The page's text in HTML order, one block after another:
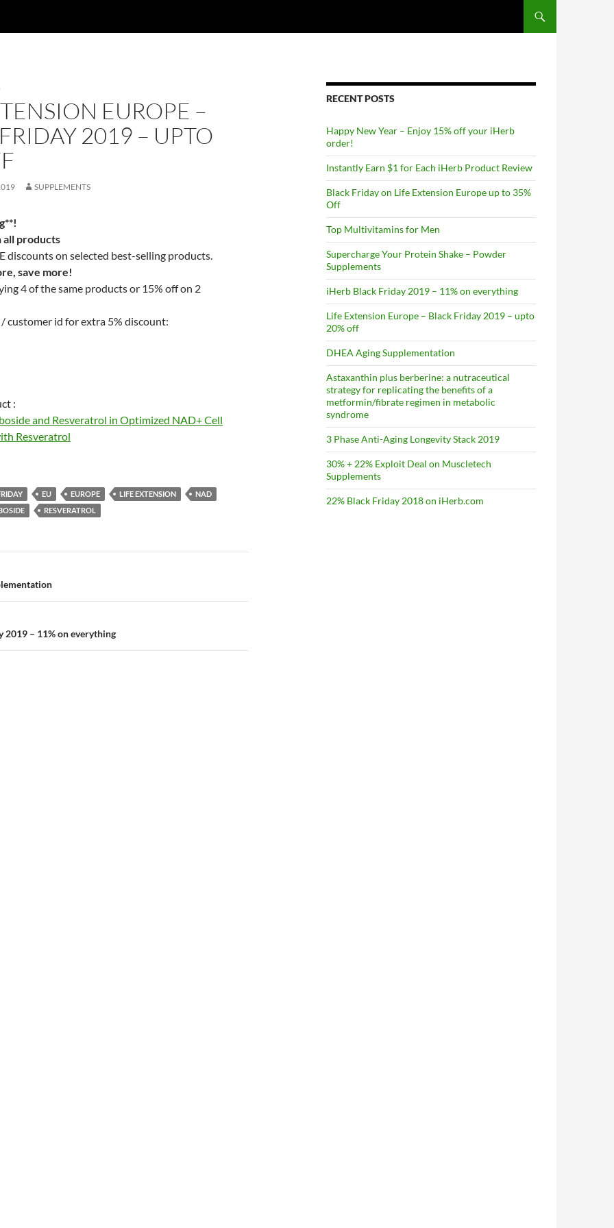
EUROPE –
2019 – UPTO
SUPPLEMENTS
all products
discounts on selected best-selling products.
save more!
4 of the same products or 15% off on 2
customer id for extra 5% discount:
:
and Resveratrol in Optimized NAD+ Cell
Resveratrol
EU EUROPE LIFE EXTENSION
NAD
RESVERATROL
2019 – 11% on everything
RECENT POSTS
Happy New Year – Enjoy 15% off your iHerb
order!
Instantly Earn $1 for Each iHerb Product Review
Black Friday on Life Extension Europe up to 35%
Off
Top Multivitamins for Men
Supercharge Your Protein Shake – Powder
Supplements
iHerb Black Friday 2019 – 11% on everything
Life Extension Europe – Black Friday 2019 – upto
20% off
DHEA Aging Supplementation
Astaxanthin plus berberine: a nutraceutical
strategy for replicating the benefits of a
metformin/fibrate regimen in metabolic
syndrome
3 Phase Anti-Aging Longevity Stack 2019
30% + 22% Exploit Deal on Muscletech
Supplements
22% Black Friday 2018 on iHerb.com